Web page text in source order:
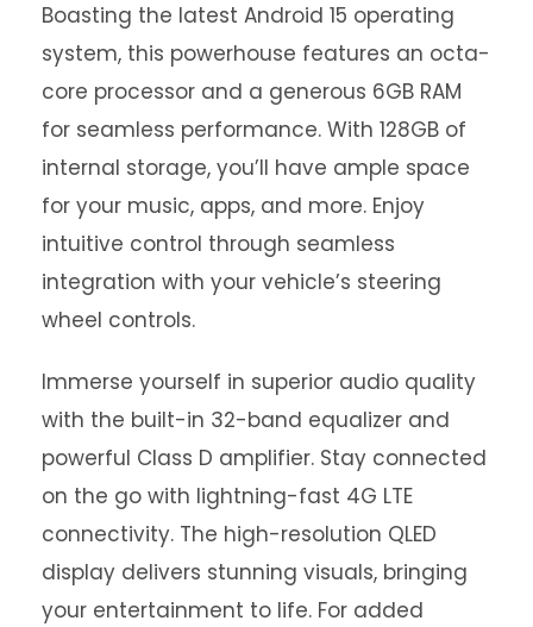
Boasting the latest Android 15 operating
system, this powerhouse features an octa-
core processor and a generous 6GB RAM
for seamless performance. With 128GB of
internal storage, you’ll have ample space
for your music, apps, and more. Enjoy
intuitive control through seamless
integration with your vehicle’s steering
wheel controls.
Immerse yourself in superior audio quality
with the built-in 32-band equalizer and
powerful Class D amplifier. Stay connected
on the go with lightning-fast 4G LTE
connectivity. The high-resolution QLED
display delivers stunning visuals, bringing
your entertainment to life. For added